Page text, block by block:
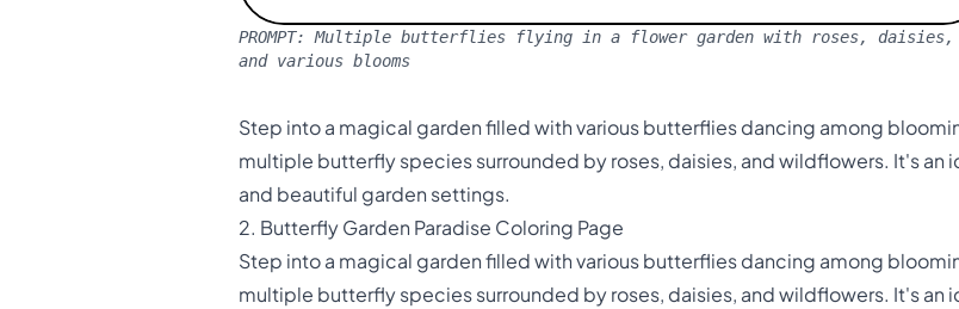
PROMPT:Multiple butterflies flying in a flower garden with roses, daisies,
and various blooms
Step into a magical garden filled with various butterflies dancing among
multiple butterfly species surrounded by roses, daisies, and wildflowers. It's
and beautiful garden settings.
2. Butterfly Garden Paradise Coloring Page
Step into a magical garden filled with various butterflies dancing among
multiple butterfly species surrounded by roses, daisies, and wildflowers. It's